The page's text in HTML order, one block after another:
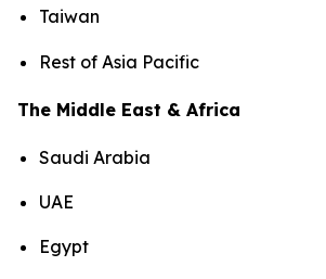
Taiwan
Rest of Asia Pacific
The Middle East & Africa
Saudi Arabia
UAE
Egypt